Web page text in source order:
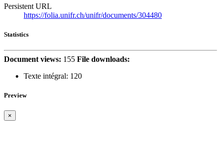
Persistent URL
https://folia.unifr.ch/unifr/documents/304480
Statistics
Document views: 155 File downloads:
Texte intégral: 120
Preview
×